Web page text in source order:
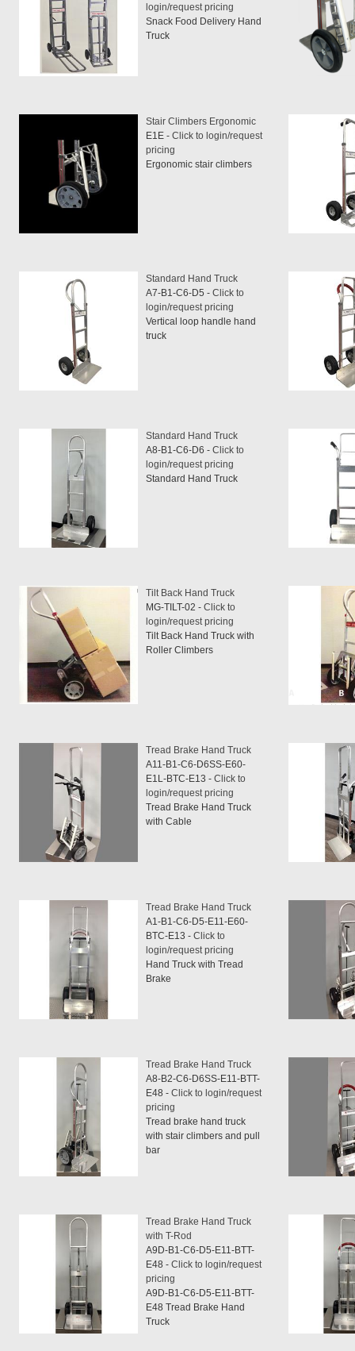
login/request pricing
Snack Food Delivery Hand
Truck
Stair Climbers Ergonomic
E1E - Click to login/request
pricing
Ergonomic stair climbers
Standard Hand Truck
A7-B1-C6-D5 - Click to
login/request pricing
Vertical loop handle hand
truck
Standard Hand Truck
A8-B1-C6-D6 - Click to
login/request pricing
Standard Hand Truck
Tilt Back Hand Truck
MG-TILT-02 - Click to
login/request pricing
Tilt Back Hand Truck with
Roller Climbers
Tread Brake Hand Truck
A11-B1-C6-D6SS-E60-
E1L-BTC-E13 - Click to
login/request pricing
Tread Brake Hand Truck
with Cable
Tread Brake Hand Truck
A1-B1-C6-D5-E11-E60-
BTC-E13 - Click to
login/request pricing
Hand Truck with Tread
Brake
Tread Brake Hand Truck
A8-B2-C6-D6SS-E11-BTT-
E48 - Click to login/request
pricing
Tread brake hand truck
with stair climbers and pull
bar
Tread Brake Hand Truck
with T-Rod
A9D-B1-C6-D5-E11-BTT-
E48 - Click to login/request
pricing
A9D-B1-C6-D5-E11-BTT-
E48 Tread Brake Hand
Truck